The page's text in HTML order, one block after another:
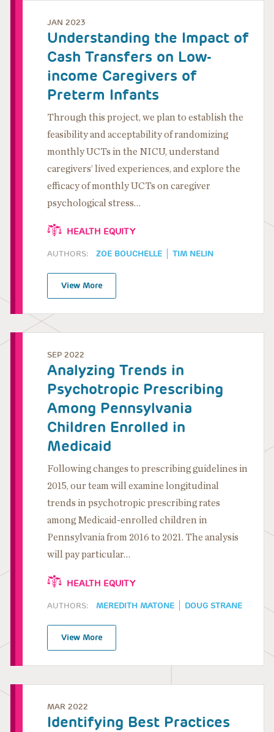
JAN 2023
Understanding the Impact of
Cash Transfers on Low-
income Caregivers of
Preterm Infants
Through this project, we plan to establish the
feasibility and acceptability of randomizing
monthly UCTs in the NICU, understand
caregivers’ lived experiences, and explore the
efficacy of monthly UCTs on caregiver
psychological stress…
HEALTH EQUITY
AUTHORS: ZOE BOUCHELLE TIM NELIN
View More
SEP 2022
Analyzing Trends in
Psychotropic Prescribing
Among Pennsylvania
Children Enrolled in
Medicaid
Following changes to prescribing guidelines in
2015, our team will examine longitudinal
trends in psychotropic prescribing rates
among Medicaid-enrolled children in
Pennsylvania from 2016 to 2021. The analysis
will pay particular…
HEALTH EQUITY
AUTHORS: MEREDITH MATONE DOUG STRANE
View More
MAR 2022
Identifying Best Practices